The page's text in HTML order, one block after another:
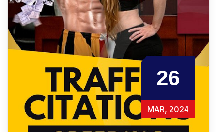
26
MAR, 2024